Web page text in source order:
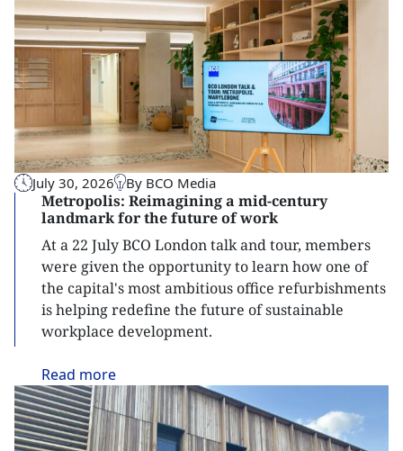
July 30, 2026 By BCO Media
Metropolis: Reimagining a mid-century
landmark for the future of work
At a 22 July BCO London talk and tour, members
were given the opportunity to learn how one of
the capital's most ambitious office refurbishments
is helping redefine the future of sustainable
workplace development.
Read more